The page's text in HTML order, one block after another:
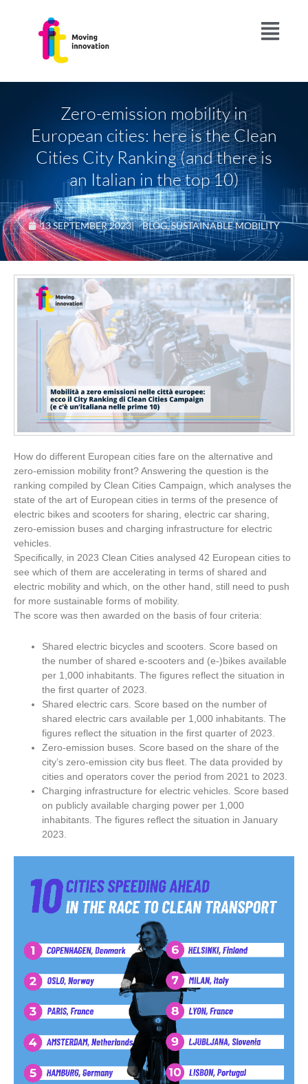
Zero-emission mobility in
European cities: here is the Clean
Cities City Ranking (and there is
an Italian in the top 10)
13 SEPTEMBER 2023|BLOG,SUSTAINABLE MOBILITY
How do different European cities fare on the alternative and
zero-emission mobility front? Answering the question is the
ranking compiled by Clean Cities Campaign, which analyses the
state of the art of European cities in terms of the presence of
electric bikes and scooters for sharing, electric car sharing,
zero-emission buses and charging infrastructure for electric
vehicles.
Specifically, in 2023 Clean Cities analysed 42 European cities to
see which of them are accelerating in terms of shared and
electric mobility and which, on the other hand, still need to push
for more sustainable forms of mobility.
The score was then awarded on the basis of four criteria:
Shared electric bicycles and scooters. Score based on
the number of shared e-scooters and (e-)bikes available
per 1,000 inhabitants. The figures reflect the situation in
the first quarter of 2023.
Shared electric cars. Score based on the number of
shared electric cars available per 1,000 inhabitants. The
figures reflect the situation in the first quarter of 2023.
Zero-emission buses. Score based on the share of the
city’s zero-emission city bus fleet. The data provided by
cities and operators cover the period from 2021 to 2023.
Charging infrastructure for electric vehicles. Score based
on publicly available charging power per 1,000
inhabitants. The figures reflect the situation in January
2023.